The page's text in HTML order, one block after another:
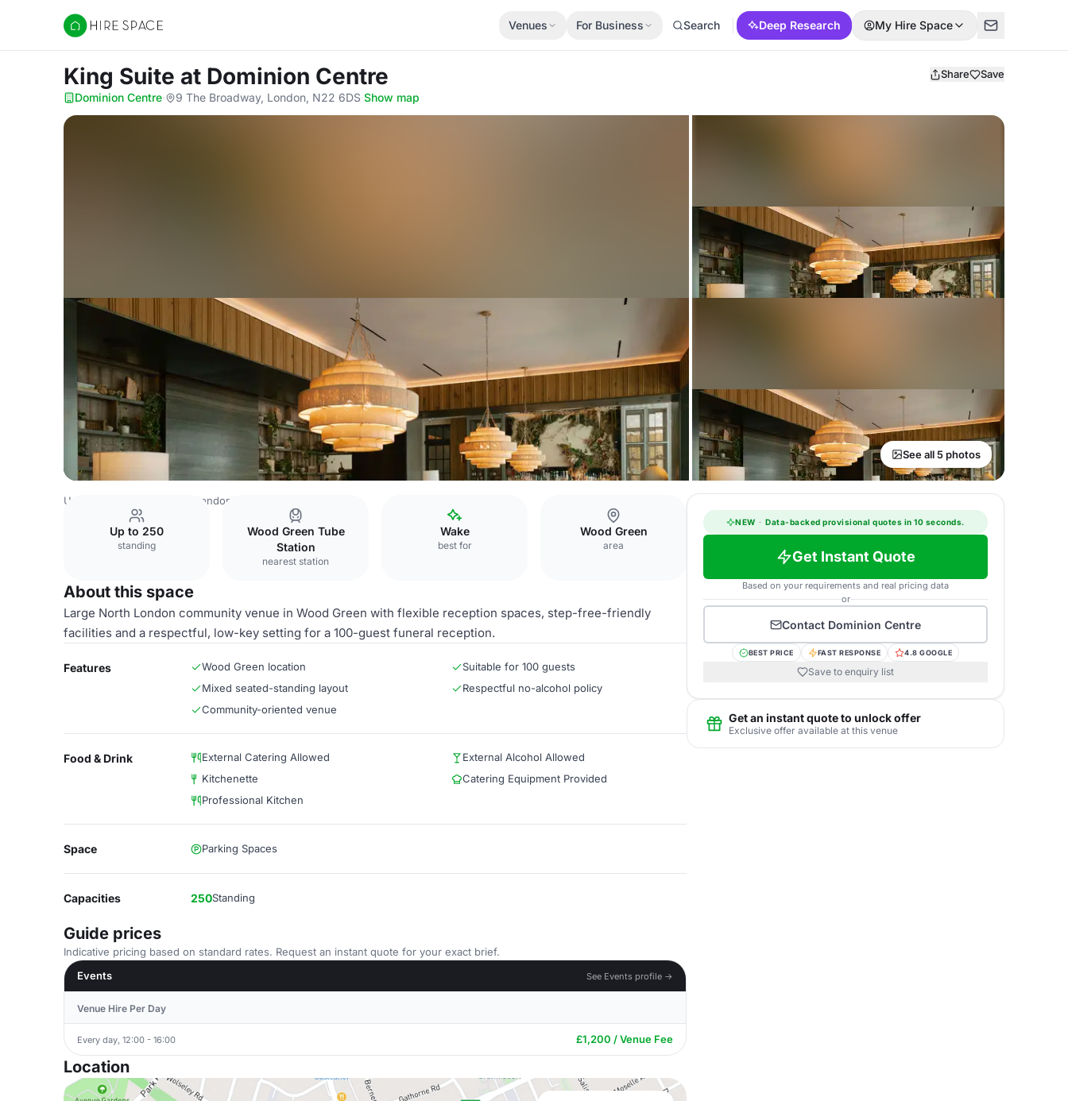
Hire Space
Venues For Business Search Deep Research My Hire Space
King Suite at Dominion Centre Share Save
Dominion Centre· 9 The Broadway, London, N22 6DS·Show map
See all 5 photos
United Kingdom Venues London Venues
Up to 250
standing
Wood Green Tube
Station
nearest station
Wake
best for
Wood Green
area
About this space
Large North London community venue in Wood Green with flexible reception spaces, step-free-friendly
facilities and a respectful, low-key setting for a 100-guest funeral reception.
Features Wood Green location
Suitable for 100 guests
Mixed seated-standing layout
Respectful no-alcohol policy
Community-oriented venue
Food & Drink External Catering Allowed
External Alcohol Allowed
Kitchenette
Catering Equipment Provided
Professional Kitchen
Space Parking Spaces
Capacities 250Standing
Guide prices
Indicative pricing based on standard rates. Request an instant quote for your exact brief.
Events
See Events profile →
Venue Hire Per Day
Every day, 12:00 - 16:00 £1,200 / Venue Fee
Location
NEW · Data-backed provisional quotes in 10 seconds.
Get Instant Quote
Based on your requirements and real pricing data
or
Contact Dominion Centre
BEST PRICE FAST RESPONSE 4.8 GOOGLE
Save to enquiry list
Get an instant quote to unlock offer
Exclusive offer available at this venue